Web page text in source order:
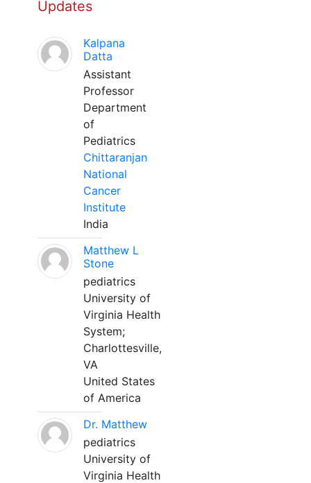
Updates
Kalpana
Datta
Assistant
Professor
Department
of
Pediatrics
Chittaranjan
National
Cancer
Institute
India
Matthew L
Stone
pediatrics
University of
Virginia Health
System;
Charlottesville,
VA
United States
of America
Dr. Matthew
pediatrics
University of
Virginia Health